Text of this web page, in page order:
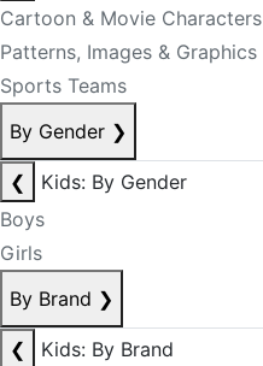
Cartoon & Movie Characters
Patterns, Images & Graphics
Sports Teams
By Gender ❯
❮
Kids: By Gender
Boys
Girls
By Brand ❯
❮
Kids: By Brand